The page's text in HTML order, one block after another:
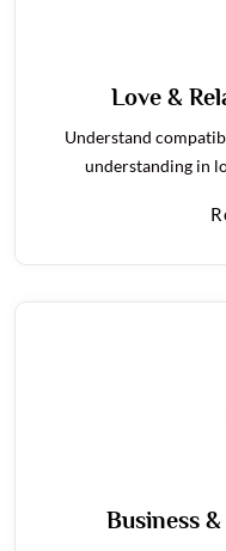
Love &
Understand
understanding in
Business